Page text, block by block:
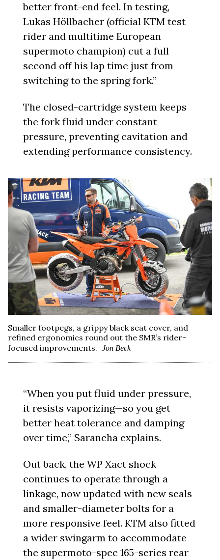
better front-end feel. In testing,
Lukas Höllbacher (official KTM test
rider and multitime European
supermoto champion) cut a full
second off his lap time just from
switching to the spring fork.”
The closed-cartridge system keeps
the fork fluid under constant
pressure, preventing cavitation and
extending performance consistency.
Smaller footpegs, a grippy black seat cover, and
refined ergonomics round out the SMR’s rider-
focused improvements.
Jon Beck
“When you put fluid under pressure,
it resists vaporizing—so you get
better heat tolerance and damping
over time,” Sarancha explains.
Out back, the WP Xact shock
continues to operate through a
linkage, now updated with new seals
and smaller-diameter bolts for a
more responsive feel. KTM also fitted
a wider swingarm to accommodate
the supermoto-spec 165-series rear